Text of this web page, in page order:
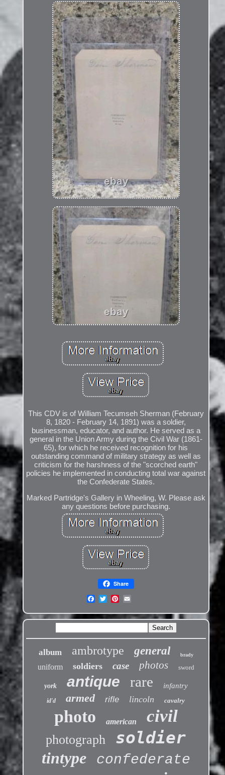
This CDV is of William Tecumseh Sherman (February
8, 1820 - February 14, 1891) was a soldier,
businessman, educator, and author. He served as a
general in the Union Army during the Civil War (1861-
65), for which he received recognition for his
outstanding command of military strategy as well as
criticism for the harshness of the "scorched earth"
policies he implemented in conducting total war against
the Confederate States.
Marked Partridge's Gallery in Wheeling, W. Please ask
any questions before purchasing.
Share
album ambrotype general brady
uniform soldiers case photos sword
york antique rare infantry
id'd armed rifle lincoln cavalry
photo american civil
photograph soldier
tintype confederate